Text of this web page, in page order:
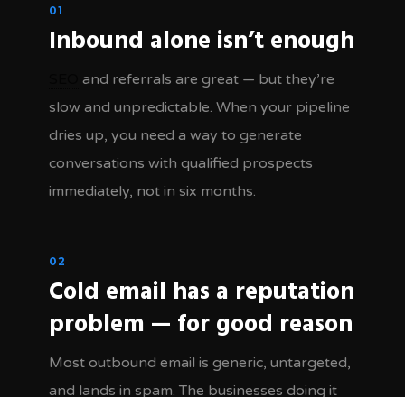
01
Inbound alone isn’t enough
and referrals are great — but they’re
slow and unpredictable. When your pipeline
dries up, you need a way to generate
conversations with qualified prospects
immediately, not in six months.
02
Cold email has a reputation
problem — for good reason
Most outbound email is generic, untargeted,
and lands in spam. The businesses doing it